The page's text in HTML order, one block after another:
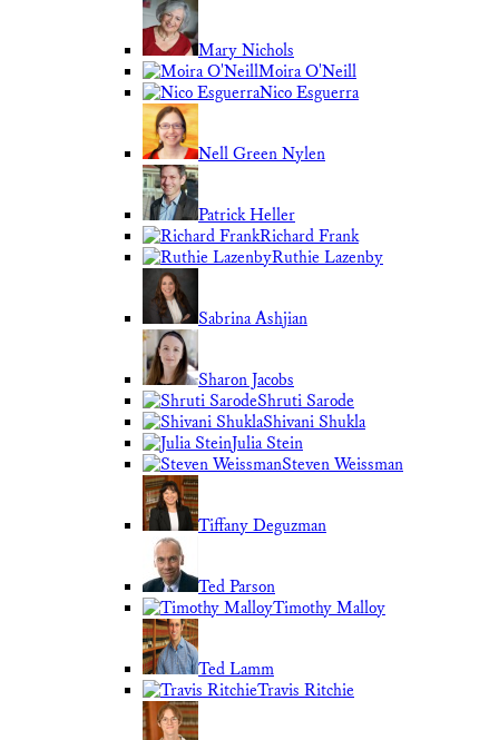
Mary Nichols
Moira O'Neill
Nico Esguerra
Nell Green Nylen
Patrick Heller
Richard Frank
Ruthie Lazenby
Sabrina Ashjian
Sharon Jacobs
Shruti Sarode
Shivani Shukla
Julia Stein
Steven Weissman
Tiffany Deguzman
Ted Parson
Timothy Malloy
Ted Lamm
Travis Ritchie